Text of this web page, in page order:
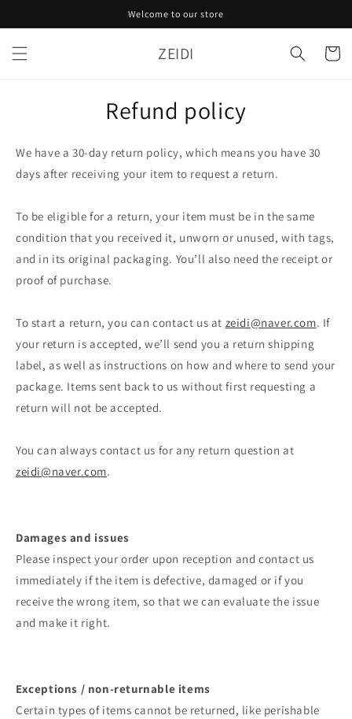
Welcome to our store
ZEIDI Cart
Refund policy
We have a 30-day return policy, which means you have 30
days after receiving your item to request a return.
To be eligible for a return, your item must be in the same
condition that you received it, unworn or unused, with tags,
and in its original packaging. You’ll also need the receipt or
proof of purchase.
To start a return, you can contact us at zeidi@naver.com. If
your return is accepted, we’ll send you a return shipping
label, as well as instructions on how and where to send your
package. Items sent back to us without first requesting a
return will not be accepted.
You can always contact us for any return question at
zeidi@naver.com.
Damages and issues
Please inspect your order upon reception and contact us
immediately if the item is defective, damaged or if you
receive the wrong item, so that we can evaluate the issue
and make it right.
Exceptions / non-returnable items
Certain types of items cannot be returned, like perishable